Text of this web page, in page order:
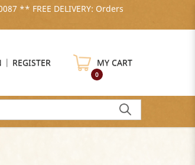
** FREE DELIVERY: Orders
| REGISTER MY CART
0